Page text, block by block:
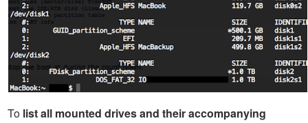
To list all mounted drives and their accompanying